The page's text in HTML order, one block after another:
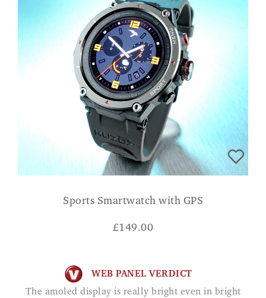
Sports Smartwatch with GPS
£149.00
WEB PANEL VERDICT
The amoled display is really bright even in bright